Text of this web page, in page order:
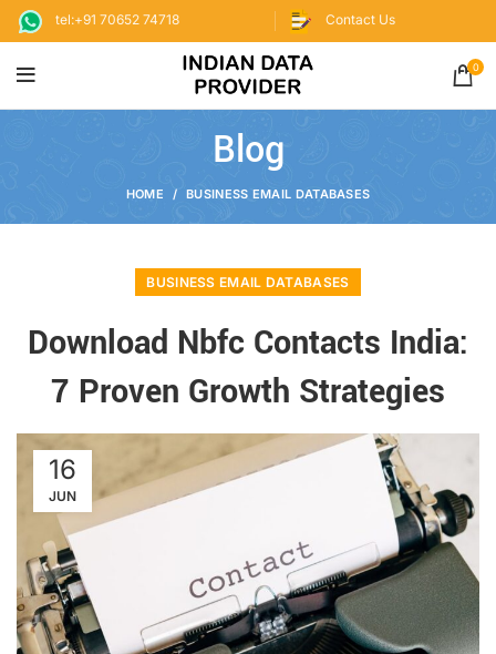
tel:+91 70652 74718 Contact Us
0
Blog
HOME BUSINESS EMAIL DATABASES
BUSINESS EMAIL DATABASES
Download Nbfc Contacts India:
7 Proven Growth Strategies
16
JUN